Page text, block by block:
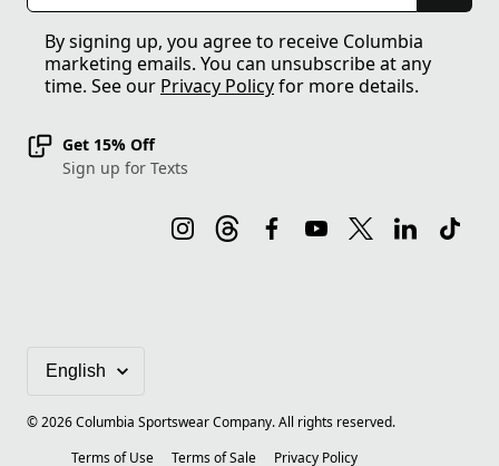
By signing up, you agree to receive Columbia
marketing emails. You can unsubscribe at any
time. See our Privacy Policyfor more details.
Get 15% Off
Sign up for Texts
©2026Columbia Sportswear Company. All rights reserved.
Terms of Use
Terms of Sale Privacy Policy